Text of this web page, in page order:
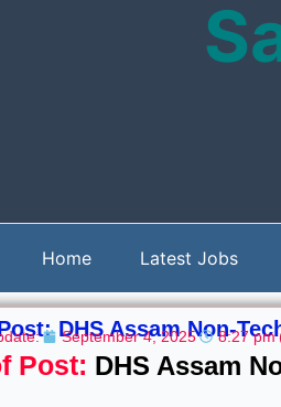
Home Latest Jobs
DHS Assam Non-
September 4, 2025 8:27 pm
Post: DHS Assam